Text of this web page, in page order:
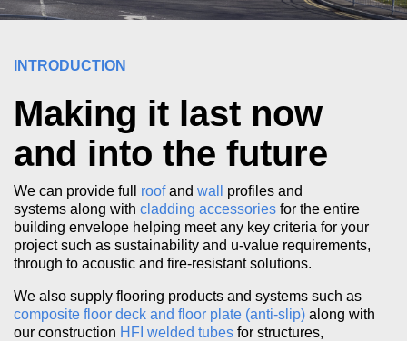
INTRODUCTION
Making it last now
and into the future
We can provide full roofand wall
profiles and
systems along with cladding accessories for the entire
building envelope helping meet any key criteria for your
project such as sustainability and u-value requirements,
through to acoustic and fire-resistant solutions.
We also supply flooring products and systems such as
composite floor deck and floor plate (anti-slip) along with
our construction HFI welded tubes for structures,